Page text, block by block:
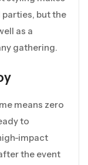
but the
as a
gathering.
means zero
to
impact
the event